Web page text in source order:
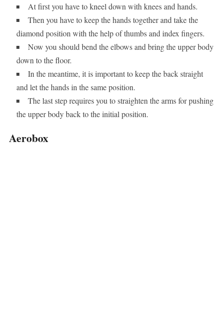
At first you have to kneel down with knees and hands.
Then you have to keep the hands together and take the
diamond position with the help of thumbs and index fingers.
Now you should bend the elbows and bring the upper body
down to the floor.
In the meantime, it is important to keep the back straight
and let the hands in the same position.
The last step requires you to straighten the arms for pushing
the upper body back to the initial position.
Aerobox